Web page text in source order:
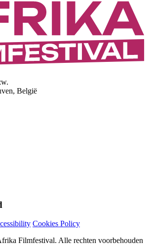
België
Cookies Policy
Filmfestival. Alle rechten voorbehouden